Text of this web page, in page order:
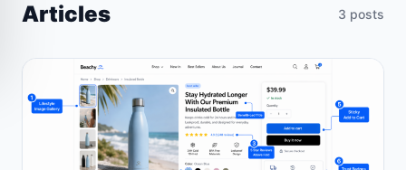
Articles 3 posts